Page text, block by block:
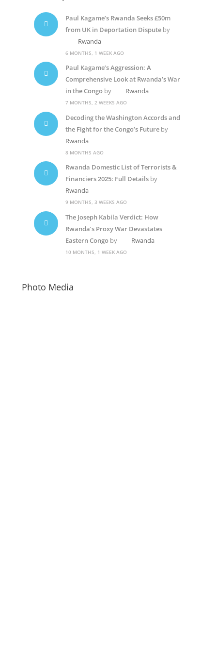
Paul Kagame’s Rwanda Seeks £50m
from UK in Deportation Disputeby
Rwanda
6 MONTHS, 1 WEEK AGO
Paul Kagame’s Aggression: A
Comprehensive Look at Rwanda’s War
in the Congoby Rwanda
7 MONTHS, 2 WEEKS AGO
Decoding the Washington Accords and
the Fight for the Congo’s Futureby
Rwanda
8 MONTHS AGO
Rwanda Domestic List of Terrorists &
Financiers 2025: Full Detailsby
Rwanda
9 MONTHS, 3 WEEKS AGO
The Joseph Kabila Verdict: How
Rwanda’s Proxy War Devastates
Eastern Congoby Rwanda
10 MONTHS, 1 WEEK AGO
Photo Media